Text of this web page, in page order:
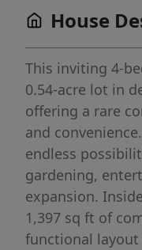
House
This inviting 4-
0.54-acre lot in
offering a rare
and
endless
gardening,
expansion.
1,397 sq ft of
functional